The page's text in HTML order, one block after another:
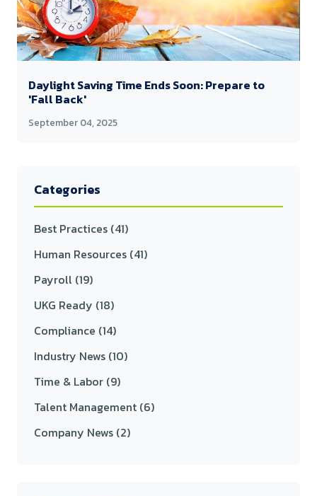
Daylight Saving Time Ends Soon: Prepare to
'Fall Back'
September 04, 2025
Categories
Best Practices (41)
Human Resources (41)
Payroll (19)
UKG Ready (18)
Compliance (14)
Industry News (10)
Time & Labor (9)
Talent Management (6)
Company News (2)